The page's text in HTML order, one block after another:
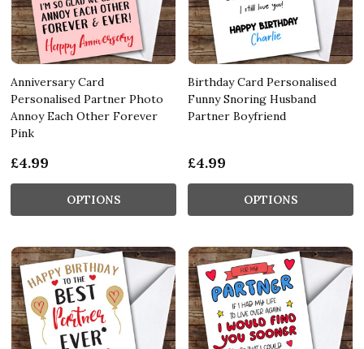
Anniversary Card
Personalised Partner Photo
Annoy Each Other Forever
Pink
£4.99
OPTIONS
Birthday Card Personalised
Funny Snoring Husband
Partner Boyfriend
£4.99
OPTIONS